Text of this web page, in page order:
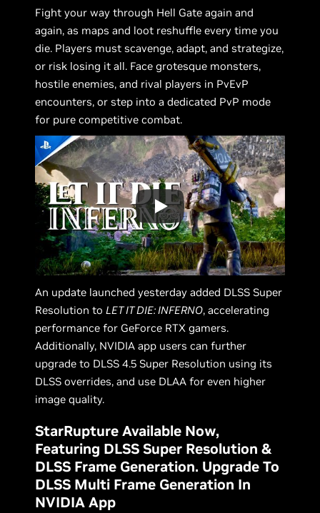
Fight your way through Hell Gate again and
again, as maps and loot reshuffle every time you
die. Players must scavenge, adapt, and strategize,
or risk losing it all. Face grotesque monsters,
hostile enemies, and rival players in PvEvP
encounters, or step into a dedicated PvP mode
for pure competitive combat.
An update launched yesterday added DLSS Super
Resolution toLET IT DIE: INFERNO, accelerating
performance for GeForce RTX gamers.
Additionally, NVIDIA app users can further
upgrade to DLSS 4.5 Super Resolution using its
DLSS overrides, and use DLAA for even higher
image quality.
StarRupture Available Now,
Featuring DLSS Super Resolution &
DLSS Frame Generation. Upgrade To
DLSS Multi Frame Generation In
NVIDIA App